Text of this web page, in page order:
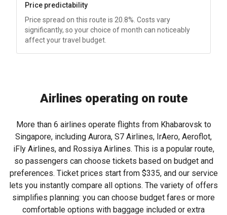
Price predictability
Price spread on this route is 20.8%. Costs vary
significantly, so your choice of month can noticeably
affect your travel budget.
Airlines operating on route
More than 6 airlines operate flights from Khabarovsk to
Singapore, including Aurora, S7 Airlines, IrAero, Aeroflot,
iFly Airlines, and Rossiya Airlines. This is a popular route,
so passengers can choose tickets based on budget and
preferences. Ticket prices start from $335, and our service
lets you instantly compare all options. The variety of offers
simplifies planning: you can choose budget fares or more
comfortable options with baggage included or extra